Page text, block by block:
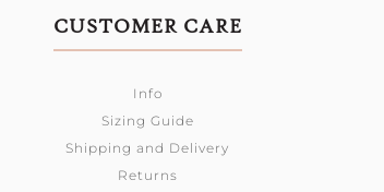
CUSTOMER CARE
Info
Sizing Guide
Shipping and Delivery
Returns